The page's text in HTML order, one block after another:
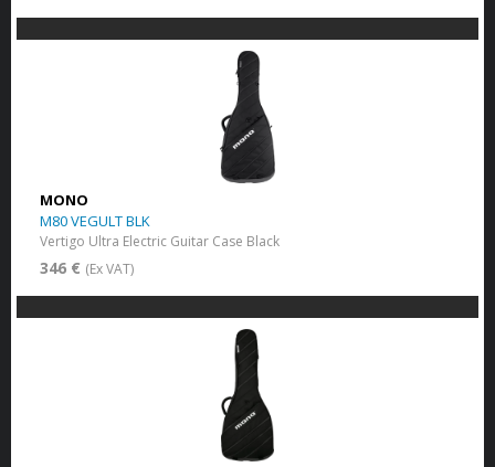
MONO
M80 VEGULT BLK
Vertigo Ultra Electric Guitar Case Black
346 € (Ex VAT)